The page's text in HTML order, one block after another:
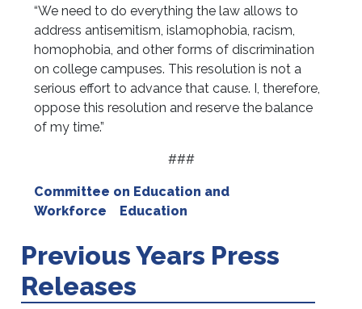
“We need to do everything the law allows to
address antisemitism, islamophobia, racism,
homophobia, and other forms of discrimination
on college campuses. This resolution is not a
serious effort to advance that cause. I, therefore,
oppose this resolution and reserve the balance
of my time.”
###
Committee on Education and
Workforce
Education
Previous Years Press
Releases